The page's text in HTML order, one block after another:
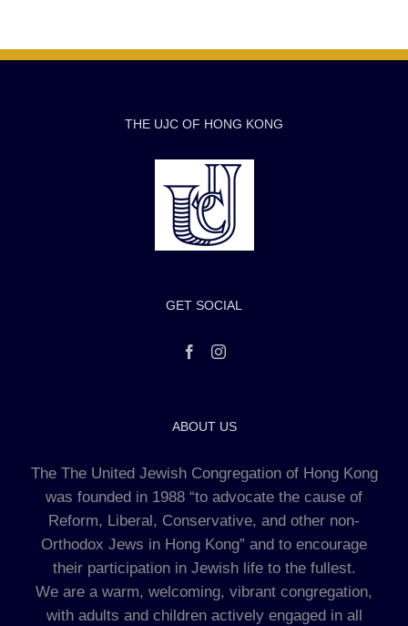
THE UJC OF HONG KONG
GET SOCIAL
ABOUT US
The The United Jewish Congregation of Hong Kong
was founded in 1988 “to advocate the cause of
Reform, Liberal, Conservative, and other non-
Orthodox Jews in Hong Kong” and to encourage
their participation in Jewish life to the fullest.
We are a warm, welcoming, vibrant congregation,
with adults and children actively engaged in all